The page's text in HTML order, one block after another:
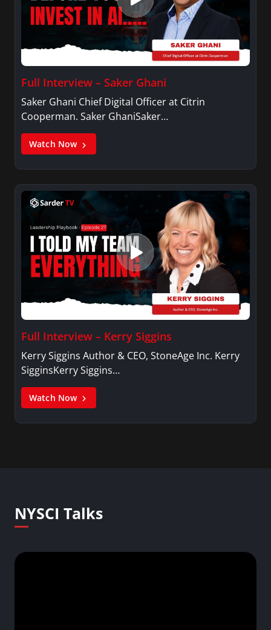
Full Interview – Saker Ghani
Saker Ghani Chief Digital Officer at Citrin
Cooperman. Saker GhaniSaker…
Watch Now
Full Interview – Kerry Siggins
Kerry Siggins Author & CEO, StoneAge Inc. Kerry
SigginsKerry Siggins…
Watch Now
NYSCI Talks